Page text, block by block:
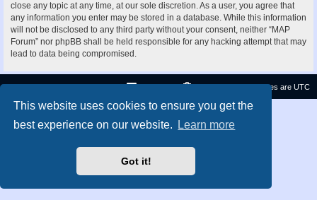
This website uses cookies to ensure you get the
best experience on our website.
Learn more
Got it!
close any topic at any time, at our sole discretion. As a user, you agree that
any information you enter may be stored in a database. While this information
will not be disclosed to any third party without your consent, neither “MAP
Forum” nor phpBB shall be held responsible for any hacking attempt that may
lead to data being compromised.
All times are UTC
Delete cookies
Contact us
Privacy| Terms